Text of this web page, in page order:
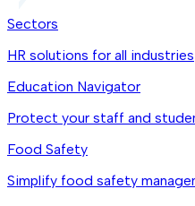
Sectors
HR solutions for all industries
Education Navigator
Protect your staff and
Food Safety
Simplify food safety